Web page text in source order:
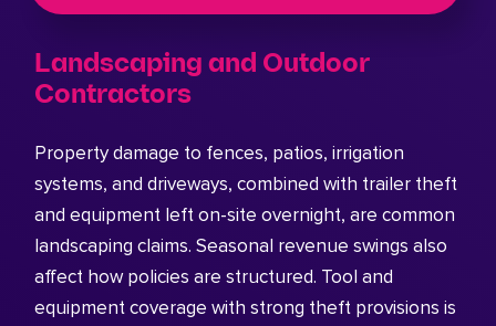
Landscaping and Outdoor
Contractors
Property damage to fences, patios, irrigation
systems, and driveways, combined with trailer theft
and equipment left on-site overnight, are common
landscaping claims. Seasonal revenue swings also
affect how policies are structured. Tool and
equipment coverage with strong theft provisions is